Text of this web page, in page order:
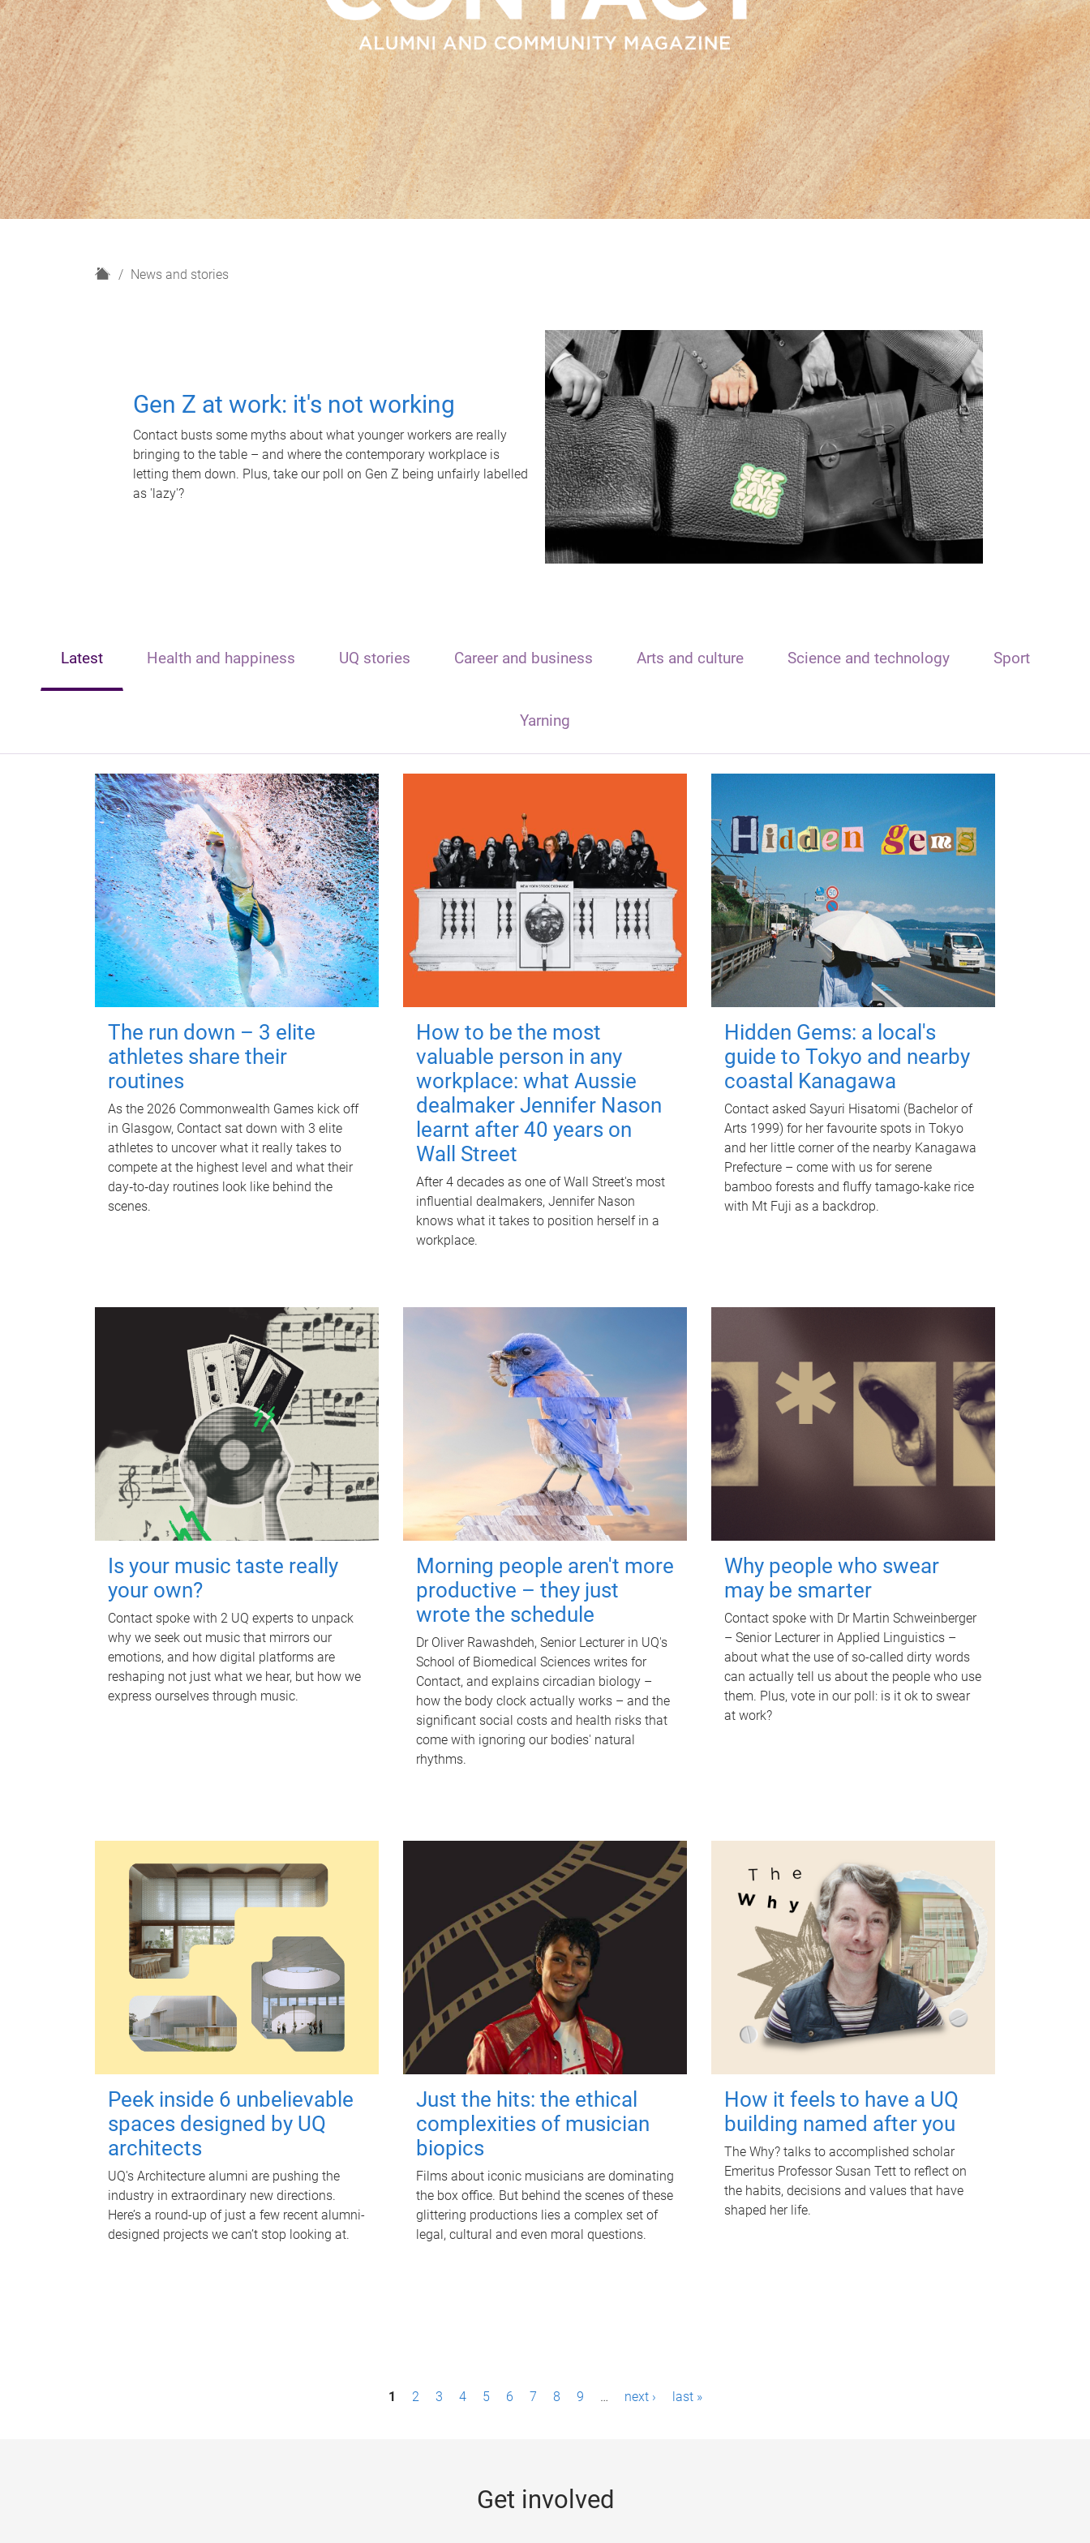
H
News and stories
Gen Z at work: it's not working
Contact busts some myths about what younger workers are really
bringing to the table – and where the contemporary workplace is
letting them down. Plus, take our poll on Gen Z being unfairly labelled
as 'lazy'?
Latest Health and happiness UQ stories Career and business Arts and culture Science and technology Sport
Yarning
The run down – 3 elite
athletes share their
routines
As the 2026 Commonwealth Games kick off
in Glasgow, Contact sat down with 3 elite
athletes to uncover what it really takes to
compete at the highest level and what their
day‑to‑day routines look like behind the
scenes.
How to be the most
valuable person in any
workplace: what Aussie
dealmaker Jennifer Nason
learnt after 40 years on
Wall Street
After 4 decades as one of Wall Street's most
influential dealmakers, Jennifer Nason
knows what it takes to position herself in a
workplace.
Hidden Gems: a local's
guide to Tokyo and nearby
coastal Kanagawa
Contact asked Sayuri Hisatomi (Bachelor of
Arts 1999) for her favourite spots in Tokyo
and her little corner of the nearby Kanagawa
Prefecture – come with us for serene
bamboo forests and fluffy tamago-kake rice
with Mt Fuji as a backdrop.
Is your music taste really
your own?
Contact spoke with 2 UQ experts to unpack
why we seek out music that mirrors our
emotions, and how digital platforms are
reshaping not just what we hear, but how we
express ourselves through music.
Morning people aren't more
productive – they just
wrote the schedule
Dr Oliver Rawashdeh, Senior Lecturer in UQ's
School of Biomedical Sciences writes for
Contact, and explains circadian biology –
how the body clock actually works – and the
significant social costs and health risks that
come with ignoring our bodies' natural
rhythms.
Why people who swear
may be smarter
Contact spoke with Dr Martin Schweinberger
– Senior Lecturer in Applied Linguistics –
about what the use of so-called dirty words
can actually tell us about the people who use
them. Plus, vote in our poll: is it ok to swear
at work?
Peek inside 6 unbelievable
spaces designed by UQ
architects
UQ's Architecture alumni are pushing the
industry in extraordinary new directions.
Here’s a round-up of just a few recent alumni-
designed projects we can’t stop looking at.
Just the hits: the ethical
complexities of musician
biopics
Films about iconic musicians are dominating
the box office. But behind the scenes of these
glittering productions lies a complex set of
legal, cultural and even moral questions.
How it feels to have a UQ
building named after you
The Why? talks to accomplished scholar
Emeritus Professor Susan Tett to reflect on
the habits, decisions and values that have
shaped her life.
1 2 3 4 5 6 7 8 9 … next › last »
Get involved